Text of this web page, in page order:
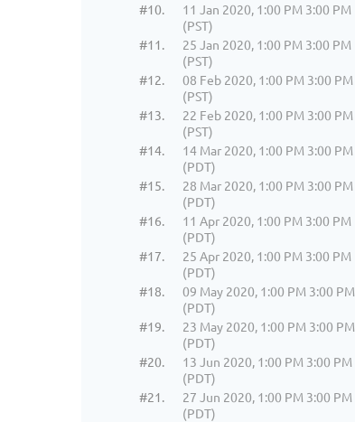
#10.
11 Jan 2020, 1:00 PM 3:00 PM
(PST)
#11.
25 Jan 2020, 1:00 PM 3:00 PM
(PST)
#12.
08 Feb 2020, 1:00 PM 3:00 PM
(PST)
#13.
22 Feb 2020, 1:00 PM 3:00 PM
(PST)
#14.
14 Mar 2020, 1:00 PM 3:00 PM
(PDT)
#15.
28 Mar 2020, 1:00 PM 3:00 PM
(PDT)
#16.
11 Apr 2020, 1:00 PM 3:00 PM
(PDT)
#17.
25 Apr 2020, 1:00 PM 3:00 PM
(PDT)
#18.
09 May 2020, 1:00 PM 3:00 PM
(PDT)
#19.
23 May 2020, 1:00 PM 3:00 PM
(PDT)
#20.
13 Jun 2020, 1:00 PM 3:00 PM
(PDT)
#21.
27 Jun 2020, 1:00 PM 3:00 PM
(PDT)